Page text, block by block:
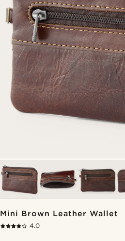
Mini Brown Leather Wallet
4.0